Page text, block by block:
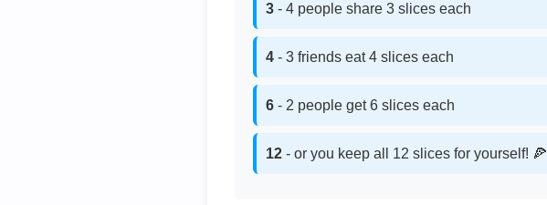
3 - 4 people share 3 slices each
4 - 3 friends eat 4 slices each
6 - 2 people get 6 slices each
12 - or you keep all 12 slices for yourself! 🍕